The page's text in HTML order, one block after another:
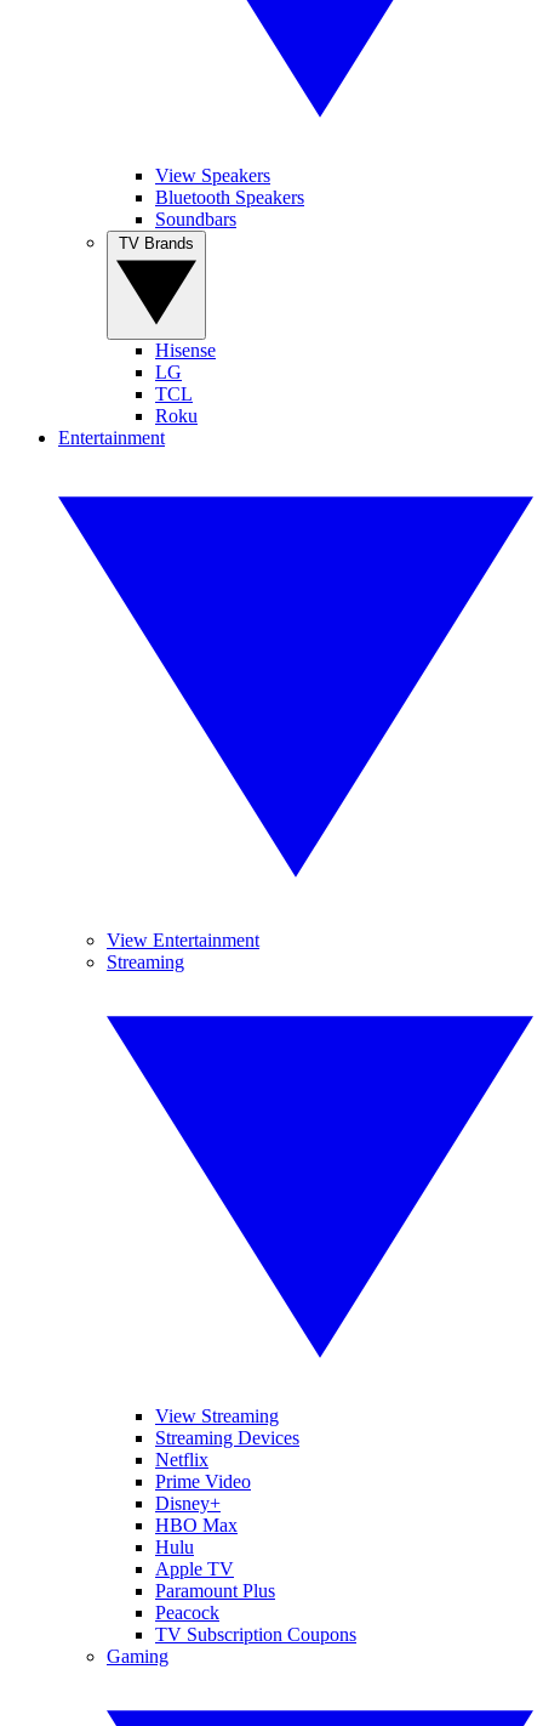
View Speakers
Bluetooth Speakers
Soundbars
Hisense
LG
TCL
Roku
Entertainment
View Entertainment
Streaming
View Streaming
Streaming Devices
Netflix
Prime Video
Disney+
HBO Max
Hulu
Apple TV
Paramount Plus
Peacock
TV Subscription Coupons
Gaming